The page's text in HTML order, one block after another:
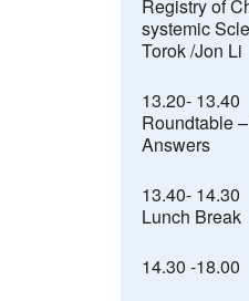
Registry of
systemic
Torok /Jon Li
13.20- 13.40
Roundtable–
Answers
13.40- 14.30
Lunch Break
14.30 -18.00